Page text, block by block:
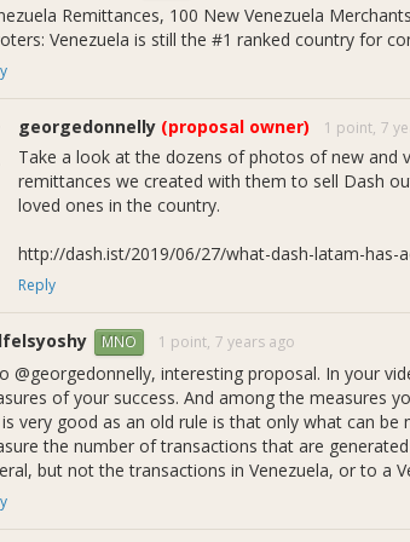
fiat on-/off-ramp dominance.
Dash buyback program and support for
economy growing in Venezuela.
verifications of DiscoverDash-listed
5% discounted Dash sales, financed by
to Date
receiving just 1 month of financing out of 3
enable remittance senders to buy Dash,
receive needed products via home delivery.
Points of Sale
Merchants: 27 new small merchants in
: 200+ new active Dash Android wallet installs.
Merchants: 258+ DiscoverDash-listed
Assets: Design of marketing assets for
in progress, as well as 10+ “I Bought This
with Dash Core Group and Bitnovo in
scheduled for
Remittances, 100 New Venezuela
Venezuela is still the #1 ranked country for
georgedonnelly (proposal owner) 1 point, 7
Take a look at the dozens of photos of new and
remittances we created with them to sell Dash
loved ones in the country.
http://dash.ist/2019/06/27/what-dash-latam-has-
Reply
MNO 1 point, 7 years ago
@georgedonnelly, interesting proposal. In your
of your success. And among the measures
very good as an old rule is that only what can
the number of transactions that are
but not the transactions in Venezuela, or to a